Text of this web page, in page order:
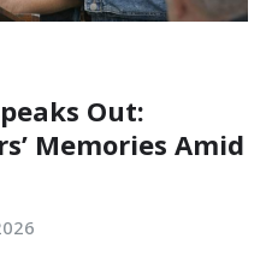
Out:
Memories Amid